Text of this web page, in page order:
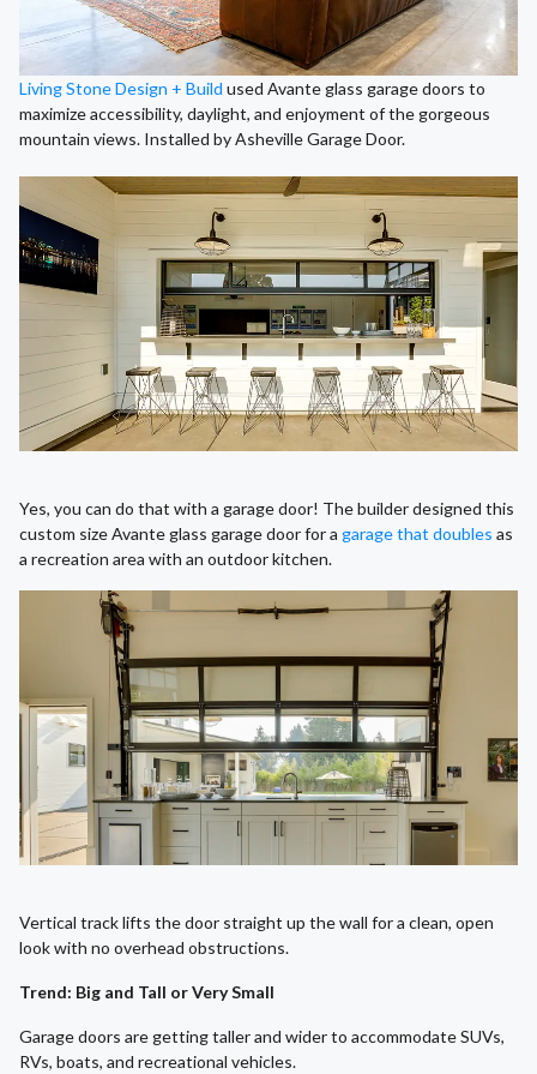
Living Stone Design + Build used Avante glass garage doors to
maximize accessibility, daylight, and enjoyment of the gorgeous
mountain views. Installed by Asheville Garage Door.
Yes, you can do that with a garage door! The builder designed this
custom size Avante glass garage door for a garage that doubles as
a recreation area with an outdoor kitchen.
Vertical track lifts the door straight up the wall for a clean, open
look with no overhead obstructions.
Trend: Big and Tall or Very Small
Garage doors are getting taller and wider to accommodate SUVs,
RVs, boats, and recreational vehicles.